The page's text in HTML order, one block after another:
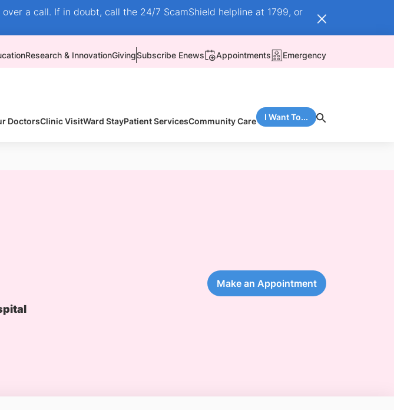
a call. If in doubt, call the 24/7 ScamShield helpline at 1799, or
Research & InnovationGivingSubscribe Enews Appointments Emergency
DoctorsClinic VisitWard StayPatient ServicesCommunity Care I Want To...
Make an Appointment